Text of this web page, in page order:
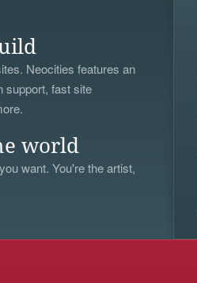
Neocities features an
support, fast site
world
want. You're the artist,